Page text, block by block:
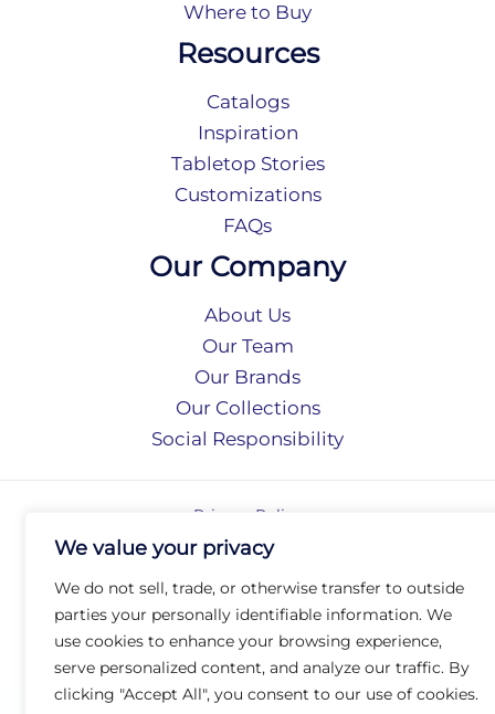
We value your privacy
We do not sell, trade, or otherwise transfer to outside
parties your personally identifiable information. We
use cookies to enhance your browsing experience,
serve personalized content, and analyze our traffic. By
clicking "Accept All", you consent to our use of cookies.
Where to Buy
Resources
Catalogs
Inspiration
Tabletop Stories
Customizations
FAQs
Our Company
About Us
Our Team
Our Brands
Our Collections
Social Responsibility
Privacy Policy
Terms of Use
Accessibility
Arc International
Arc Portal
© 2026 Arc Group International. All rights reserved.